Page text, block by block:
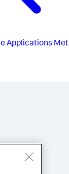
Applications